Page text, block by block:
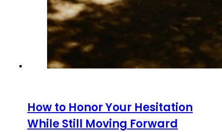
How to Honor Your Hesitation
While Still Moving Forward